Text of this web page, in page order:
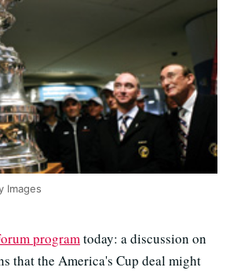
Images
programtoday: a discussion on
that the America's Cup deal might